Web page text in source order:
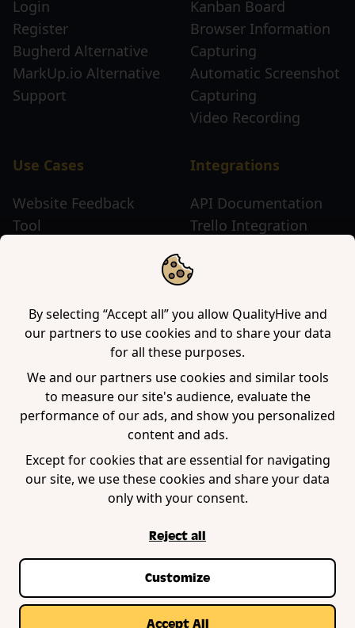
By selecting “Accept all” you allow QualityHive and
our partners to use cookies and to share your data
for all these purposes.
We and our partners use cookies and similar tools
to measure our site's audience, evaluate the
performance of our ads, and show you personalized
content and ads.
Except for cookies that are essential for navigating
our site, we use these cookies and share your data
only with your consent.
Reject all
Customize
Accept All
Login
Register
Bugherd Alternative
MarkUp.io Alternative
Support
Kanban Board
Browser Information
Capturing
Automatic Screenshot
Capturing
Video Recording
Use Cases
Website Feedback
Tool
Integrations
API Documentation
Trello Integration
Firefox Extension
WordPress Plugin
Contact us
Blog
© Copyright QualityHive 2026 |Web Design by